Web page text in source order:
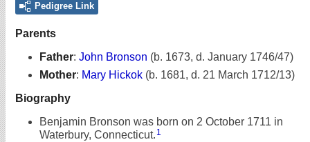
Pedigree Link
Parents
Father: John Bronson (b. 1673, d. January 1746/47)
Mother: Mary Hickok (b. 1681, d. 21 March 1712/13)
Biography
Benjamin Bronson was born on 2 October 1711 in
Waterbury, Connecticut. 1